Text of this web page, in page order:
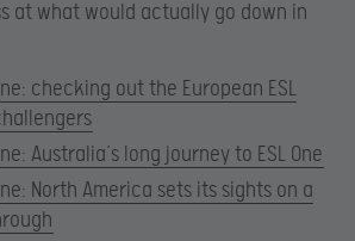
at what would actually go down in
checking out the European ESL
Australia’s long journey to ESL One
North America sets its sights on a